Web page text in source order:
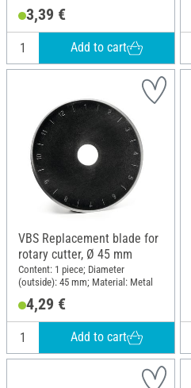
3,39 €
Add to cart
VBS Replacement blade for
rotary cutter, Ø 45 mm
Content: 1 piece; Diameter
(outside): 45 mm; Material: Metal
4,29 €
Add to cart